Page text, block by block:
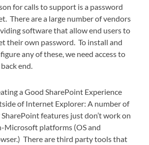
for calls to support is a password
There are a large number of vendors
software that allow end users to
their own password. To install and
any of these, we need access to
end.
a Good SharePoint Experience
of Internet Explorer: A number of
SharePoint features just don’t work on
Microsoft platforms (OS and
There are third party tools that